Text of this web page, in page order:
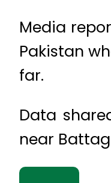
Media
Pakistan
far.
Data
near